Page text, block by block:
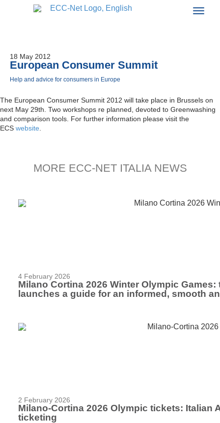
18 May 2012
European Consumer Summit
Help and advice for consumers in Europe
The European Consumer Summit 2012 will take place in Brussels on
next May 29th. Two workshops re planned, devoted to Greenwashing
and comparison tools. For further information please visit the
ECS website
MORE ECC-NET ITALIA NEWS
4 February 2026
Milano Cortina 2026 Winter Olympic
launches a guide for an informed, smooth
2 February 2026
Milano-Cortina 2026 Olympic tickets: Italian
ticketing